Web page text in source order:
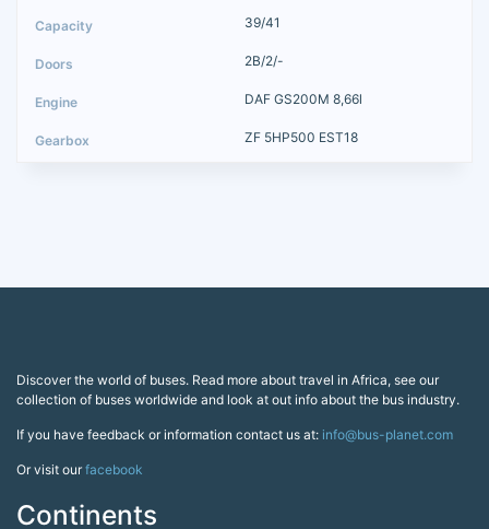
39/41
2B/2/-
DAF GS200M 8,66l
ZF 5HP500 EST18
Discover the world of buses. Read more about travel in Africa, see our
collection of buses worldwide and look at out info about the bus industry.
If you have feedback or information contact us at: info@bus-planet.com
Or visit ourfacebook
Continents